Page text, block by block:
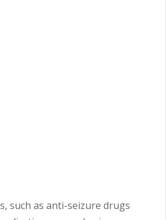
such as anti-seizure drugs